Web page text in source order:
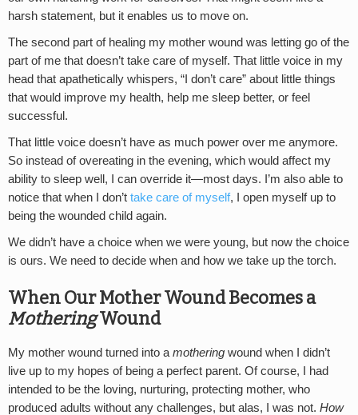
harsh statement, but it enables us to move on.
The second part of healing my mother wound was letting go of the
part of me that doesn’t take care of myself. That little voice in my
head that apathetically whispers, “I don’t care” about little things
that would improve my health, help me sleep better, or feel
successful.
That little voice doesn’t have as much power over me anymore.
So instead of overeating in the evening, which would affect my
ability to sleep well, I can override it—most days. I’m also able to
notice that when I don’t take care of myself, I open myself up to
being the wounded child again.
We didn’t have a choice when we were young, but now the choice
is ours. We need to decide when and how we take up the torch.
When Our Mother Wound Becomes a
MotheringWound
My mother wound turned into a mothering wound when I didn’t
live up to my hopes of being a perfect parent. Of course, I had
intended to be the loving, nurturing, protecting mother, who
produced adults without any challenges, but alas, I was not. How